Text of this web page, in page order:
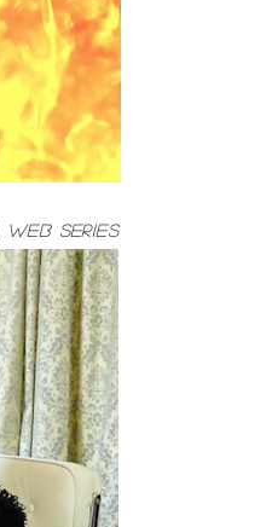
web series